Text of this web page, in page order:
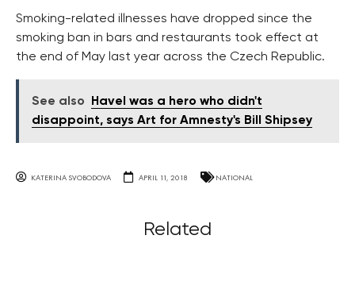
Smoking-related illnesses have dropped since the
smoking ban in bars and restaurants took effect at
the end of May last year across the Czech Republic.
See also
Havel was a hero who didn't
disappoint, says Art for Amnesty's Bill Shipsey
KATERINA SVOBODOVA APRIL 11, 2018 NATIONAL
Related